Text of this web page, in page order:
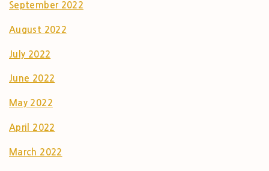
September 2022
August 2022
July 2022
June 2022
May 2022
April 2022
March 2022